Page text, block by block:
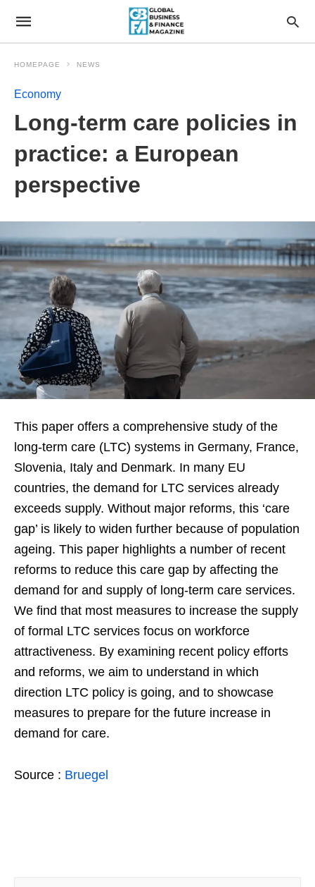
HOMEPAGE NEWS
Economy
Long-term care policies in
practice: a European
perspective
This paper offers a comprehensive study of the
long-term care (LTC) systems in Germany, France,
Slovenia, Italy and Denmark. In many EU
countries, the demand for LTC services already
exceeds supply. Without major reforms, this ‘care
gap’ is likely to widen further because of population
ageing. This paper highlights a number of recent
reforms to reduce this care gap by affecting the
demand for and supply of long-term care services.
We find that most measures to increase the supply
of formal LTC services focus on workforce
attractiveness. By examining recent policy efforts
and reforms, we aim to understand in which
direction LTC policy is going, and to showcase
measures to prepare for the future increase in
demand for care.
Source : Bruegel